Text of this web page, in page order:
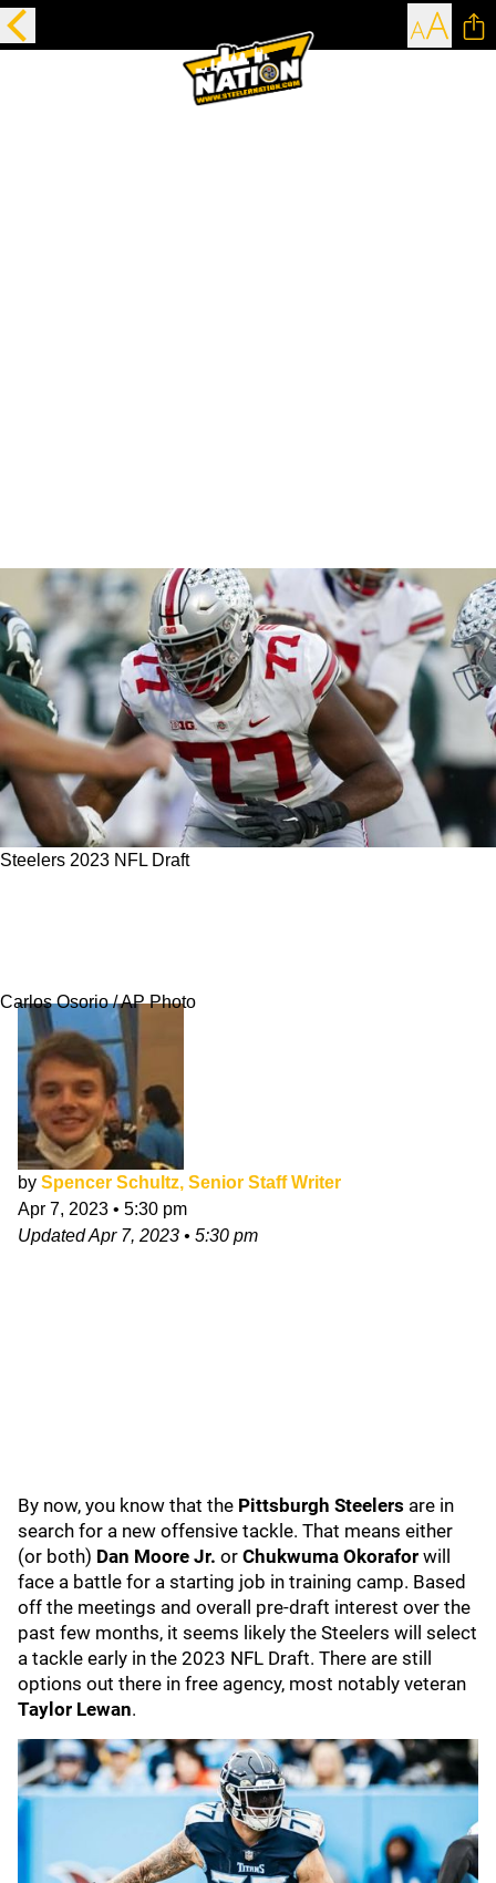
Steelers 2023 NFL Draft
Carlos Osorio / AP Photo
by Spencer Schultz, Senior Staff Writer
Apr 7, 2023 • 5:30 pm
UpdatedApr 7, 2023 • 5:30 pm
By now, you know that the Pittsburgh Steelers are in
search for a new offensive tackle. That means either
(or both) Dan Moore Jr. or Chukwuma Okorafor will
face a battle for a starting job in training camp. Based
off the meetings and overall pre-draft interest over the
past few months, it seems likely the Steelers will select
a tackle early in the 2023 NFL Draft. There are still
options out there in free agency, most notably veteran
Taylor Lewan.